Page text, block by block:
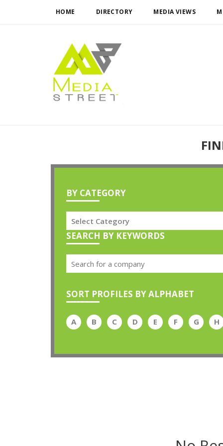
HOME DIRECTORY MEDIA VIEWS
BY CATEGORY
SEARCH BY KEYWORDS
SORT PROFILES BY ALPHABET
A B C D E F G H